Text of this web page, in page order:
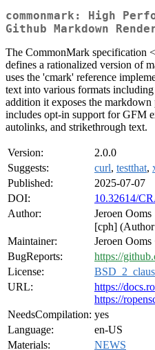
commonmark: High
Github Markdown
The CommonMark specification <
defines a rationalized version of
uses the 'cmark' reference
text into various formats
addition it exposes the
includes opt-in support for GFM
autolinks, and strikethrough text.
Version:
2.0.0
Suggests:
curl, testthat,
Published:
2025-07-07
DOI:
10.32614/
Author:
Jeroen Ooms
[cph]
Maintainer:
Jeroen
BugReports:
https://
License:
URL:
https://
https://
NeedsCompilation: yes
Language:
en-US
Materials:
NEWS